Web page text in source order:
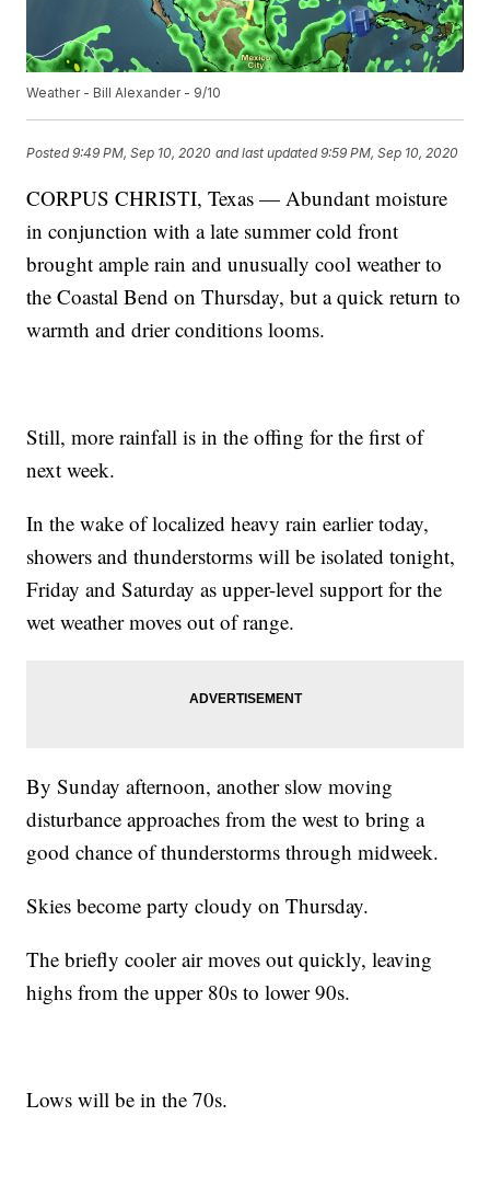
Weather - Bill Alexander - 9/10
Posted9:49 PM, Sep 10, 2020 and last updated 9:59 PM, Sep 10, 2020
CORPUS CHRISTI, Texas — Abundant moisture
in conjunction with a late summer cold front
brought ample rain and unusually cool weather to
the Coastal Bend on Thursday, but a quick return to
warmth and drier conditions looms.
Still, more rainfall is in the offing for the first of
next week.
In the wake of localized heavy rain earlier today,
showers and thunderstorms will be isolated tonight,
Friday and Saturday as upper-level support for the
wet weather moves out of range.
By Sunday afternoon, another slow moving
disturbance approaches from the west to bring a
good chance of thunderstorms through midweek.
Skies become party cloudy on Thursday.
The briefly cooler air moves out quickly, leaving
highs from the upper 80s to lower 90s.
Lows will be in the 70s.